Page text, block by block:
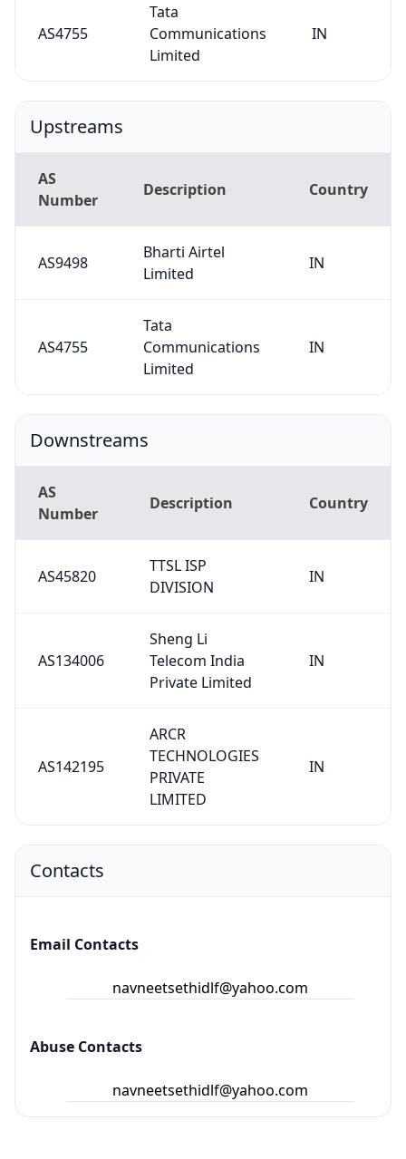
AS4755
Tata
Communications
Limited
IN
Upstreams
AS
Number
Description Country
AS9498
Bharti Airtel
Limited
IN
AS4755
Tata
Communications
Limited
IN
Downstreams
AS
Number
Description Country
AS45820
TTSL ISP
DIVISION
IN
AS134006
Sheng Li
Telecom India
Private Limited
IN
AS142195
ARCR
TECHNOLOGIES
PRIVATE
LIMITED
IN
Contacts
Email Contacts
navneetsethidlf@yahoo.com
Abuse Contacts
navneetsethidlf@yahoo.com